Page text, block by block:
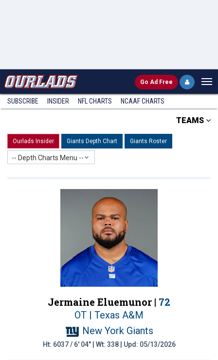
Go Ad Free
SUBSCRIBE INSIDER NFL CHARTS NCAAF CHARTS
TEAMS
Ourlads Insider Giants Depth Chart Giants Roster
-- Depth Charts Menu --
Jermaine Eluemunor | 72
OT | Texas A&M
New York Giants
Ht: 6037 / 6' 04" | Wt: 338 | Upd: 05/13/2026